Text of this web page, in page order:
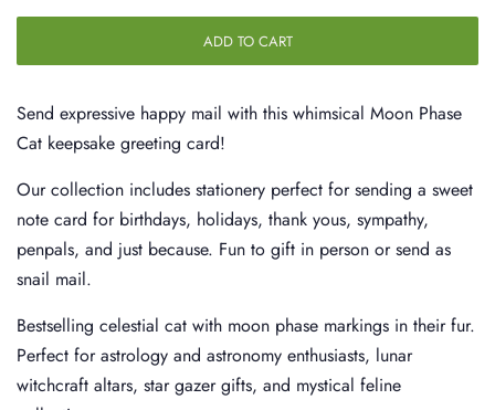
ADD TO CART
Send expressive happy mail with this whimsical Moon Phase
Cat keepsake greeting card!
Our collection includes stationery perfect for sending a sweet
note card for birthdays, holidays, thank yous, sympathy,
penpals, and just because. Fun to gift in person or send as
snail mail.
Bestselling celestial cat with moon phase markings in their fur.
Perfect for astrology and astronomy enthusiasts, lunar
witchcraft altars, star gazer gifts, and mystical feline